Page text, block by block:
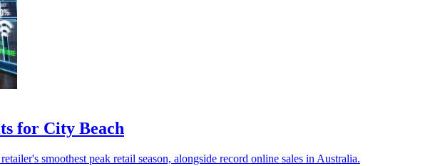
for City Beach
smoothest peak retail season, alongside record online sales in Australia.